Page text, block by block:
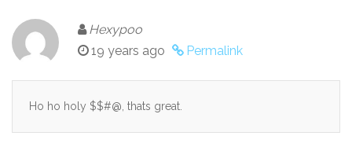
Hexypoo
19 years ago
Permalink
Ho ho holy $$#@, thats great.